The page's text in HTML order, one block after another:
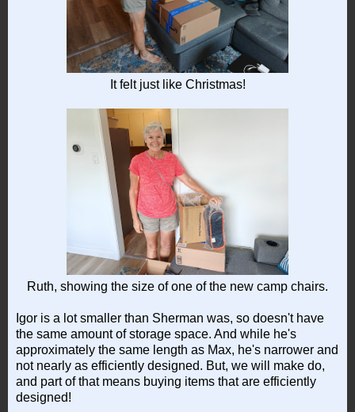
It felt just like Christmas!
Ruth, showing the size of one of the new camp chairs.
Igor is a lot smaller than Sherman was, so doesn't have
the same amount of storage space. And while he's
approximately the same length as Max, he's narrower and
not nearly as efficiently designed. But, we will make do,
and part of that means buying items that are efficiently
designed!